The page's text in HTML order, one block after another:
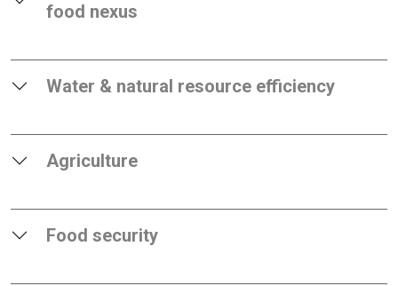
food nexus
Water & natural resource efficiency
Agriculture
Food security